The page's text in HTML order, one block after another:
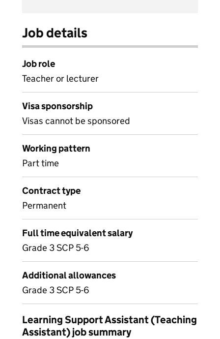
Job details
Job role
Teacher or lecturer
Visa sponsorship
Visas cannot be sponsored
Working pattern
Part time
Contract type
Permanent
Full time equivalent salary
Grade 3 SCP 5-6
Additional allowances
Grade 3 SCP 5-6
Learning Support Assistant (Teaching
Assistant) job summary